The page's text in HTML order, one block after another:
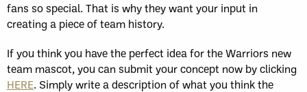
fans so special. That is why they want your input in
creating a piece of team history.
If you think you have the perfect idea for the Warriors new
team mascot, you can submit your concept now by clicking
HERE. Simply write a description of what you think the